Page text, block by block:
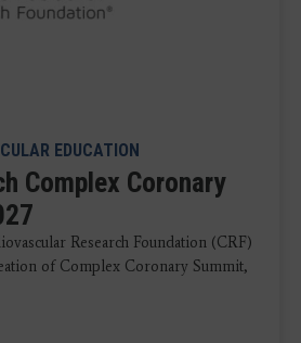
EDUCATION
Complex Coronary
Research Foundation (CRF)
of Complex Coronary Summit,